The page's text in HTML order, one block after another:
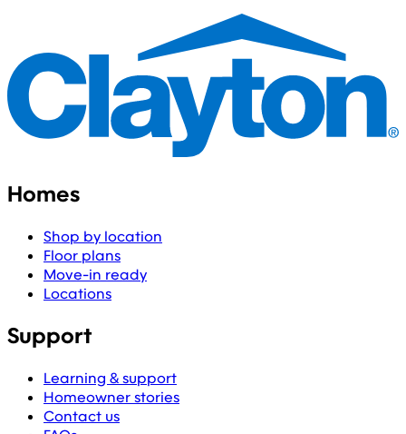
Homes
Shop by location
Floor plans
Move-in ready
Locations
Support
Learning & support
Homeowner stories
Contact us